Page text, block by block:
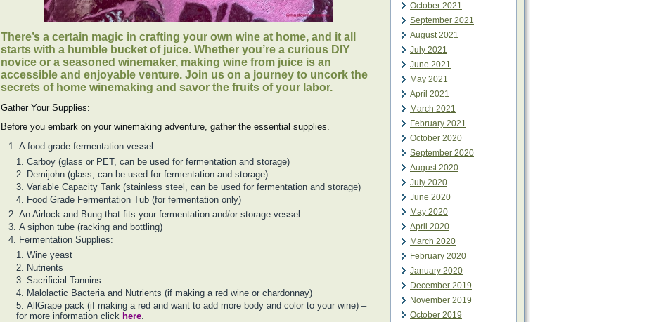
There’s a certain magic in crafting your own wine at home, and it all
starts with a humble bucket of juice. Whether you’re a curious DIY
novice or a seasoned winemaker, making wine from juice is an
accessible and enjoyable venture. Join us on a journey to uncork the
secrets of home winemaking and savor the fruits of your labor.
Gather Your Supplies:
Before you embark on your winemaking adventure, gather the essential supplies.
A food-grade fermentation vessel
Carboy (glass or PET, can be used for fermentation and storage)
Demijohn (glass, can be used for fermentation and storage)
Variable Capacity Tank (stainless steel, can be used for fermentation and storage)
Food Grade Fermentation Tub (for fermentation only)
An Airlock and Bung that fits your fermentation and/or storage vessel
A siphon tube (racking and bottling)
Fermentation Supplies:
Wine yeast
Nutrients
Sacrificial Tannins
Malolactic Bacteria and Nutrients (if making a red wine or chardonnay)
AllGrape pack (if making a red and want to add more body and color to your wine) –
for more information click here
October 2021
September 2021
August 2021
July 2021
June 2021
May 2021
April 2021
March 2021
February 2021
October 2020
September 2020
August 2020
July 2020
June 2020
May 2020
April 2020
March 2020
February 2020
January 2020
December 2019
November 2019
October 2019